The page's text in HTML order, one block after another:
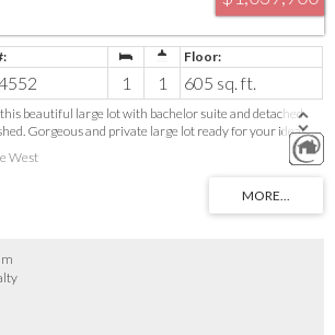
1 1 605 sq. ft.
beautiful large lot with bachelor suite and detached
Gorgeous and private large lot ready for your ideas.
units. Duplex, 4 plex, 2 homes with suites, Homes with
current suite and build your dream home and leave the
in west Maple ridge close to access for the Golden
shopping, recreation, all levels of school. These lots
opportunities here for the savvy investor or local builder.
West